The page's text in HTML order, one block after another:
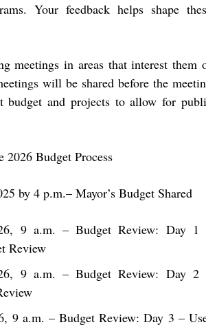
Your feedback helps shape
meetings in areas that interest them
will be shared before the
budget and projects to allow for
2026 Budget Process
by 4 p.m.– Mayor’s Budget Shared
9 a.m. – Budget Review: Day 1
Review
9 a.m. – Budget Review: Day 2
9 a.m. – Budget Review: Day 3 –